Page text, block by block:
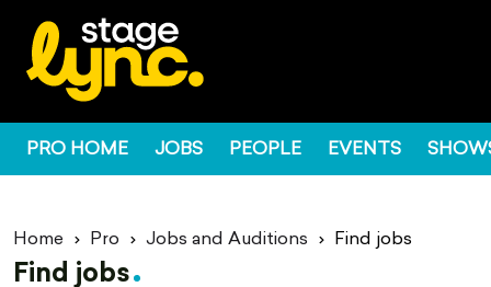
PRO HOME JOBS PEOPLE EVENTS
Home Pro Jobs and Auditions Find jobs
Find jobs